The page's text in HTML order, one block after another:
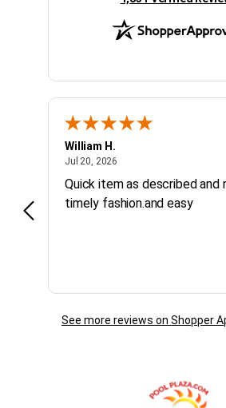
William H.
Jul 20, 2026
Quick item as described and
timely fashion.and easy
See more reviews on Shopper